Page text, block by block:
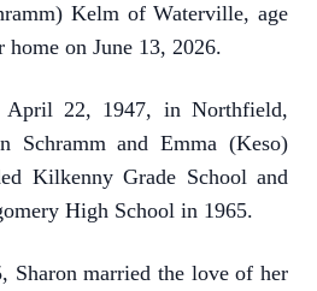
Kelm of Waterville, age
home on June 13, 2026.
April 22, 1947, in Northfield,
Schramm and Emma (Keso)
Kilkenny Grade School and
High School in 1965.
Sharon married the love of her